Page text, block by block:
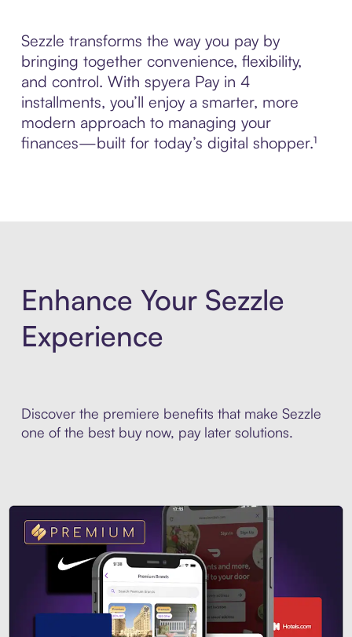
Sezzle transforms the way you pay by
bringing together convenience, flexibility,
and control. With spyera Pay in 4
installments, you’ll enjoy a smarter, more
modern approach to managing your
finances—built for today’s digital shopper.¹
Enhance Your Sezzle
Experience
Discover the premiere benefits that make Sezzle
one of the best buy now, pay later solutions.